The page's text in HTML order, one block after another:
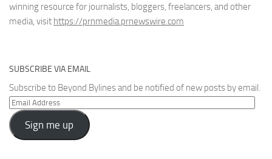
winning resource for journalists, bloggers, freelancers, and other
media, visit https://prnmedia.prnewswire.com
SUBSCRIBE VIA EMAIL
Subscribe to Beyond Bylines and be notified of new posts by email.
Email
Address
Sign me up